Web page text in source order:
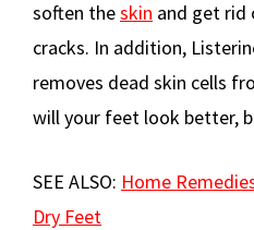
soften theskin and get rid
cracks. In addition,
removes dead skin cells
will your feet look better,
SEE ALSO: Home
Dry Feet